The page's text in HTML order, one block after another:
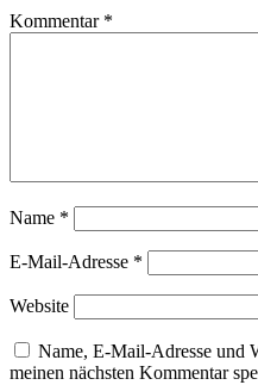
Kommentar *
Name *
E-Mail-Adresse *
Website
Name, E-Mail-Adresse und
meinen nächsten Kommentar